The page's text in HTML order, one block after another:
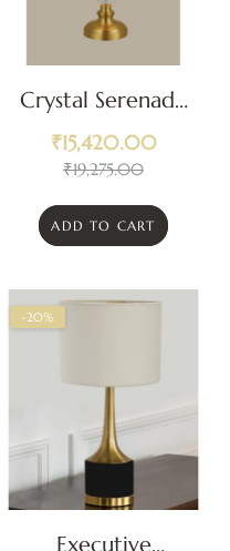
Crystal Serenade
Classic Table Lamp
₹19,275.00
₹15,420.00
ADD TO CART
-20%
Executive